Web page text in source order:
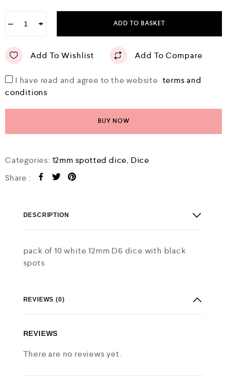
− + ADD TO BASKET
Add To Wishlist Add To Compare
I have read and agree to the website terms and
conditions
BUY NOW
Categories: 12mm spotted dice, Dice
Share :
DESCRIPTION
pack of 10 white 12mm D6 dice with black
spots
REVIEWS (0)
REVIEWS
There are no reviews yet.